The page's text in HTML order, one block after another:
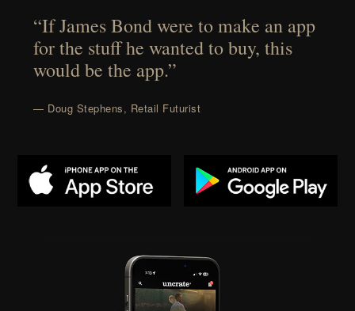
“If James Bond were to make an app
for the stuff he wanted to buy, this
would be the app.”
— Doug Stephens, Retail Futurist